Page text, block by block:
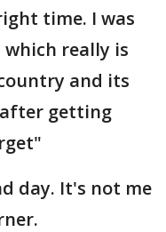
time. I was
really is
and its
getting
day. It's not me